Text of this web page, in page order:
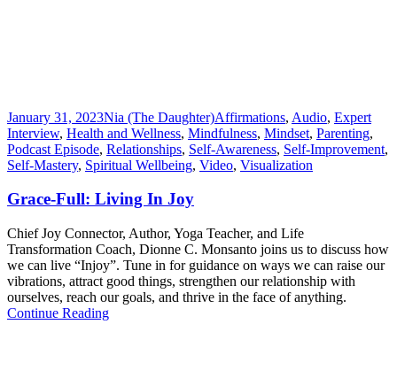
January 31, 2023Nia (The Daughter)Affirmations, Audio, Expert
Interview, Health and Wellness, Mindfulness, Mindset, Parenting,
Podcast Episode, Relationships, Self-Awareness, Self-Improvement,
Self-Mastery, Spiritual Wellbeing, Video, Visualization
Grace-Full: Living In Joy
Chief Joy Connector, Author, Yoga Teacher, and Life
Transformation Coach, Dionne C. Monsanto joins us to discuss how
we can live “Injoy”. Tune in for guidance on ways we can raise our
vibrations, attract good things, strengthen our relationship with
ourselves, reach our goals, and thrive in the face of anything.
Continue Reading